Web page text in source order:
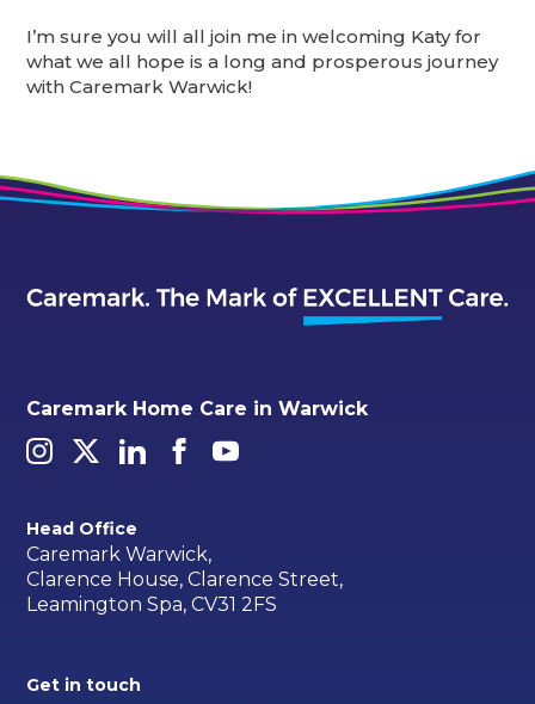
I’m sure you will all join me in welcoming Katy for
what we all hope is a long and prosperous journey
with Caremark Warwick!
Caremark Home Care in Warwick
Head Office
Caremark Warwick,
Clarence House, Clarence Street,
Leamington Spa, CV31 2FS
Get in touch